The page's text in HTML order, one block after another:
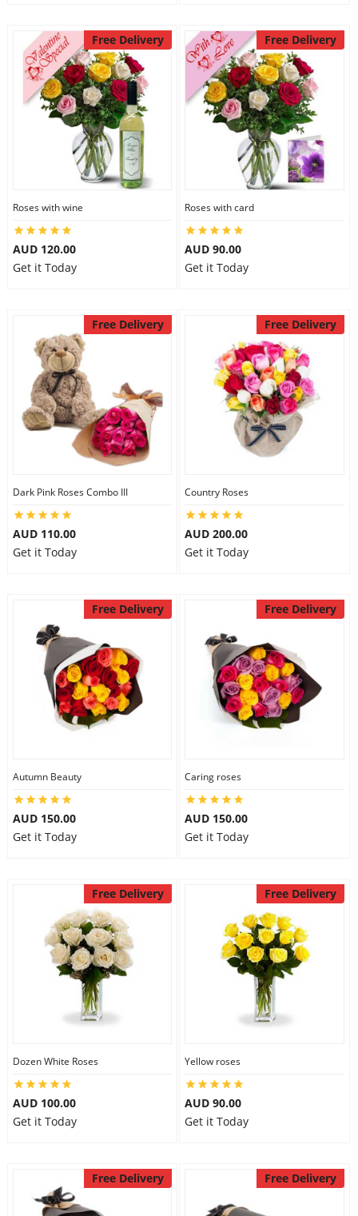
Free Delivery
Roses with wine
AUD 120.00
Get it Today
Free Delivery
Roses with card
AUD 90.00
Get it Today
Free Delivery
Dark Pink Roses Combo III
AUD 110.00
Get it Today
Free Delivery
Country Roses
AUD 200.00
Get it Today
Free Delivery
Autumn Beauty
AUD 150.00
Get it Today
Free Delivery
Caring roses
AUD 150.00
Get it Today
Free Delivery
Dozen White Roses
AUD 100.00
Get it Today
Free Delivery
Yellow roses
AUD 90.00
Get it Today
Free Delivery Free Delivery